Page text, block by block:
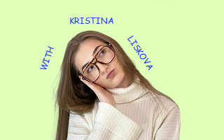
WITH
KRISTINA
LISKOVA